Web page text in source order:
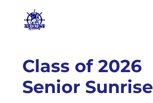
Class of 2026
Senior Sunrise